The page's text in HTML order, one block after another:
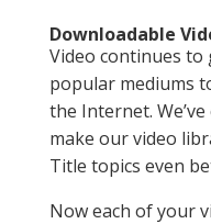
Downloadable
Video continues
popular mediums
the Internet.
make our video
Title topics even
Now each of your